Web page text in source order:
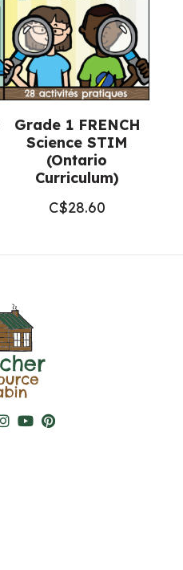
Grade 1 FRENCH
Science STIM
(Ontario
Curriculum)
C$28.60